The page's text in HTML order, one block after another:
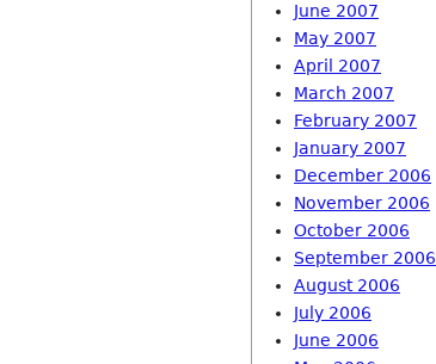
June 2007
May 2007
April 2007
March 2007
February 2007
January 2007
December 2006
November 2006
October 2006
September 2006
August 2006
July 2006
June 2006